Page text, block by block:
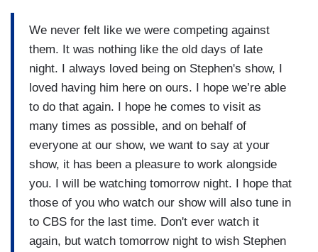
We never felt like we were competing against
them. It was nothing like the old days of late
night. I always loved being on Stephen's show, I
loved having him here on ours. I hope we’re able
to do that again. I hope he comes to visit as
many times as possible, and on behalf of
everyone at our show, we want to say at your
show, it has been a pleasure to work alongside
you. I will be watching tomorrow night. I hope that
those of you who watch our show will also tune in
to CBS for the last time. Don't ever watch it
again, but watch tomorrow night to wish Stephen